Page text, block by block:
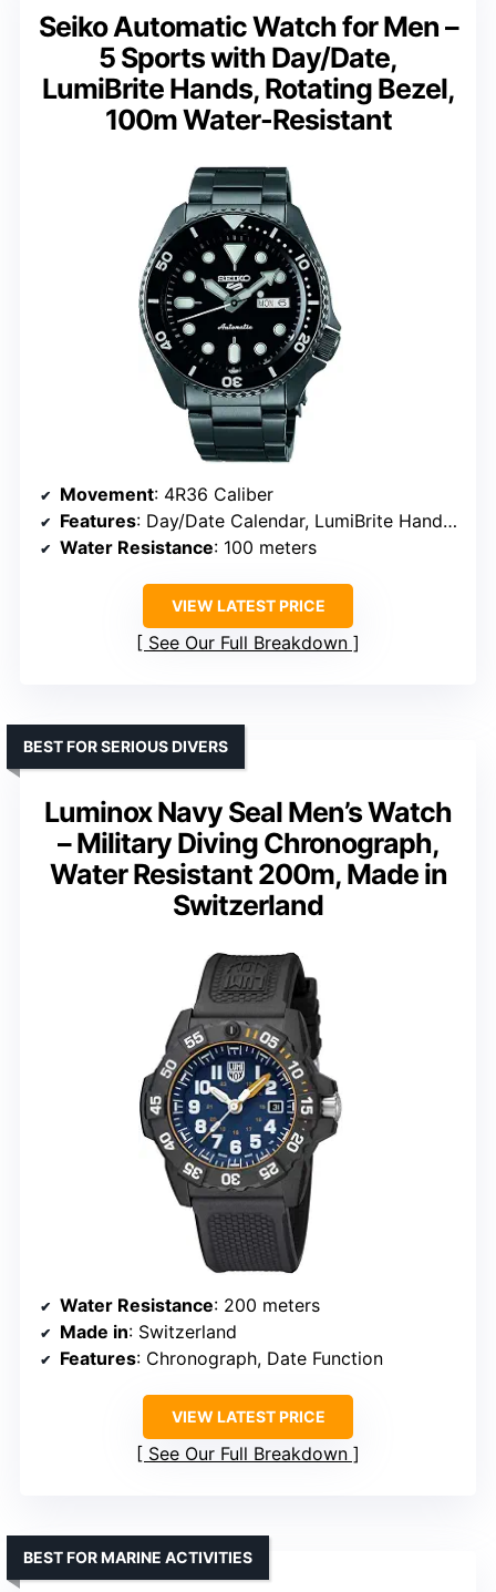
Seiko Automatic Watch for Men –
5 Sports with Day/Date,
LumiBrite Hands, Rotating Bezel,
100m Water-Resistant
Movement: 4R36 Caliber
Features: Day/Date Calendar, LumiBrite Hands and Markers, Rotating Bezel
Water Resistance: 100 meters
VIEW LATEST PRICE
See Our Full Breakdown
Luminox Navy Seal Men’s Watch
– Military Diving Chronograph,
Water Resistant 200m, Made in
Switzerland
BEST FOR SERIOUS DIVERS
Water Resistance: 200 meters
Made in: Switzerland
Features: Chronograph, Date Function
VIEW LATEST PRICE
See Our Full Breakdown
BEST FOR MARINE ACTIVITIES